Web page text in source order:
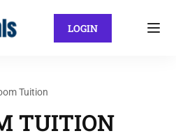
LOGIN
Tuition
TUITION